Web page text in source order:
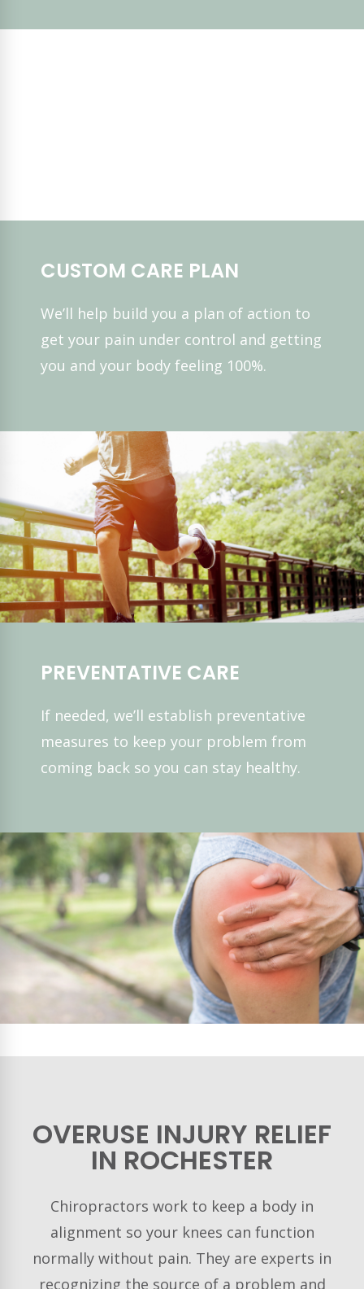
CUSTOM CARE PLAN
We’ll help build you a plan of action to
get your pain under control and getting
you and your body feeling 100%.
PREVENTATIVE CARE
If needed, we’ll establish preventative
measures to keep your problem from
coming back so you can stay healthy.
OVERUSE INJURY RELIEF
IN ROCHESTER
Chiropractors work to keep a body in
alignment so your knees can function
normally without pain. They are experts in
recognizing the source of a problem and